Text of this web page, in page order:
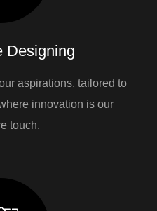
Designing
aspirations, tailored to
innovation is our
touch.